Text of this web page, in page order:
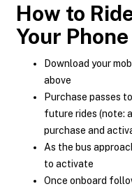
How to
Your Phone
Download your
above
Purchase passes
future rides (note:
purchase and
As the bus
to activate
Once onboard